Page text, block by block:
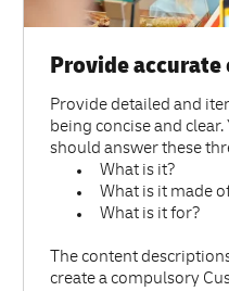
Provide
Provide detailed and
being concise and
should answer these
What is it?
What is it made
What is it for?
The content
create a compulsory